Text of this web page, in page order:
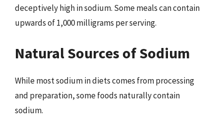
deceptively high in sodium. Some meals can contain
upwards of 1,000 milligrams per serving.
Natural Sources of Sodium
While most sodium in diets comes from processing
and preparation, some foods naturally contain
sodium.